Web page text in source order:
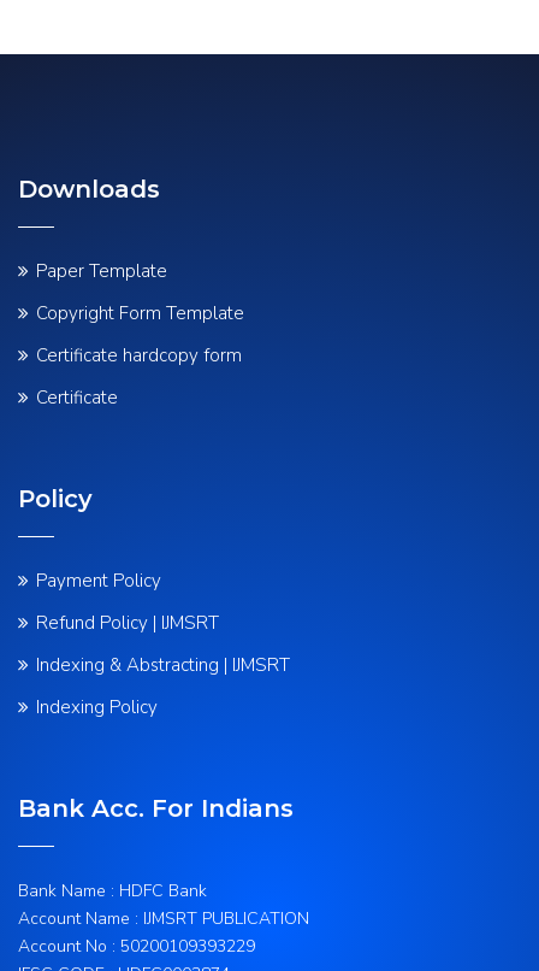
Downloads
Paper Template
Copyright Form Template
Certificate hardcopy form
Certificate
Policy
Payment Policy
Refund Policy | IJMSRT
Indexing & Abstracting | IJMSRT
Indexing Policy
Bank Acc. For Indians
Bank Name : HDFC Bank
Account Name : IJMSRT PUBLICATION
Account No : 50200109393229